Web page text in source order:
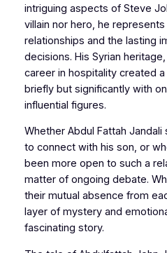
intriguing aspects of Steve
villain nor hero, he
relationships and the lasting
decisions. His Syrian
career in hospitality created
briefly but significantly with
influential figures.
Whether Abdul Fattah
to connect with his son, or
been more open to such a
matter of ongoing debate.
their mutual absence from
layer of mystery and
fascinating story.